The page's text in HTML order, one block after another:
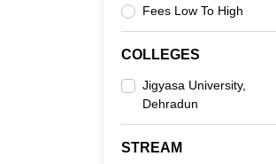
Fees Low To High
COLLEGES
Jigyasa University,
Dehradun
STREAM